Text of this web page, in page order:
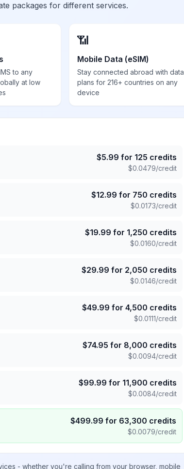
packages for different services.
to any
at low
📶
Mobile Data (eSIM)
Stay connected abroad with data
plans for 216+ countries on any
device
$5.99 for 125 credits
$0.0479/credit
$12.99 for 750 credits
$0.0173/credit
$19.99 for 1,250 credits
$0.0160/credit
$29.99 for 2,050 credits
$0.0146/credit
$49.99 for 4,500 credits
$0.0111/credit
$74.95 for 8,000 credits
$0.0094/credit
$99.99 for 11,900 credits
$0.0084/credit
$499.99 for 63,300 credits
$0.0079/credit
- whether you're calling from your browser, mobile